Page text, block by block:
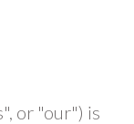
or "our") is